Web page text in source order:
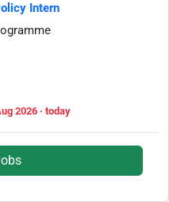
Intern
2026 · today